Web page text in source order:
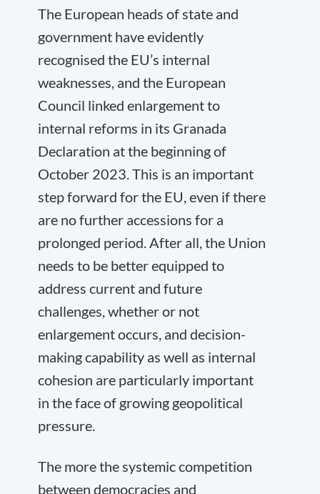
The European heads of state and
government have evidently
recognised the EU’s internal
weaknesses, and the European
Council linked enlargement to
internal reforms in its Granada
Declaration at the beginning of
October 2023. This is an important
step forward for the EU, even if there
are no further accessions for a
prolonged period. After all, the Union
needs to be better equipped to
address current and future
challenges, whether or not
enlargement occurs, and decision-
making capability as well as internal
cohesion are particularly important
in the face of growing geopolitical
pressure.
The more the systemic competition
between democracies and